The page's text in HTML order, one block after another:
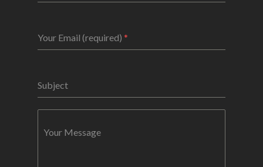
Your Email (required) *
Subject
Your Message